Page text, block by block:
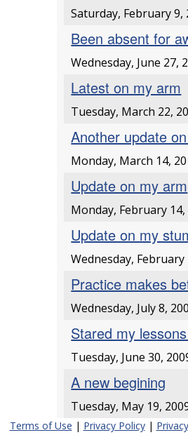
Saturday, February 9,
Been absent for
Wednesday, June 27,
Latest on my arm
Tuesday, March 22,
Another update
Monday, March 14,
Update on my arm
Monday, February 14,
Update on my
Wednesday, February
Practice makes
Wednesday, July 8,
Stared my
Tuesday, June 30,
A new begining
Tuesday, May 19,
Terms of Use | Privacy Policy|